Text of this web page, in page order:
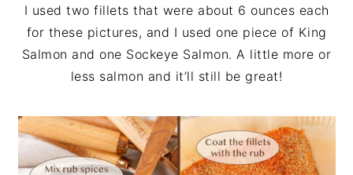
I used two fillets that were about 6 ounces each
for these pictures, and I used one piece of King
Salmon and one Sockeye Salmon. A little more or
less salmon and it’ll still be great!